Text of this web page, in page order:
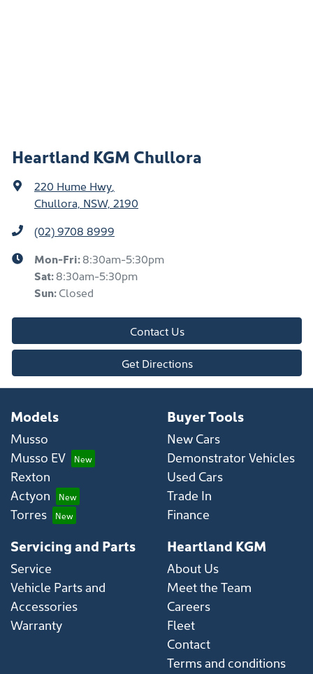
Heartland KGM Chullora
220 Hume Hwy,
Chullora, NSW, 2190
(02) 9708 8999
Mon-Fri:8:30am-5:30pm
Sat:8:30am-5:30pm
Sun:Closed
Contact Us
Get Directions
Models
Musso
Musso EV
Rexton
Actyon
Torres
Buyer Tools
New Cars
Demonstrator Vehicles
Used Cars
Trade In
Finance
Servicing and Parts
Service
Vehicle Parts and
Accessories
Warranty
Heartland KGM
About Us
Meet the Team
Careers
Fleet
Contact
Terms and conditions